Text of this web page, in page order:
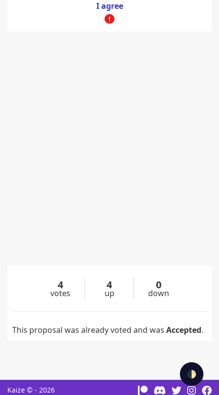
🌓
I agree
4
votes
4
up
0
down
This proposal was already voted and was Accepted.
Kaize © - 2026